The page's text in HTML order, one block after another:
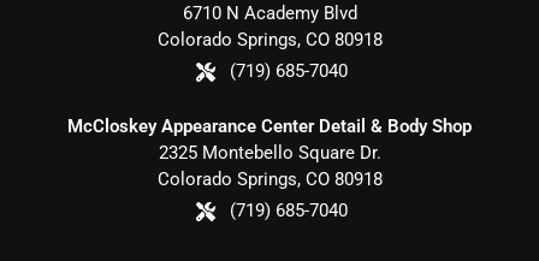
6710 N Academy Blvd
Colorado Springs, CO 80918
(719) 685-7040
McCloskey Appearance Center Detail & Body Shop
2325 Montebello Square Dr.
Colorado Springs, CO 80918
(719) 685-7040